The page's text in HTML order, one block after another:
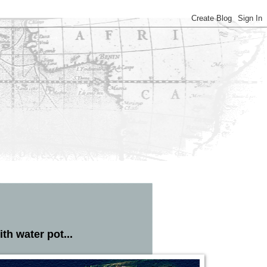
water pot...